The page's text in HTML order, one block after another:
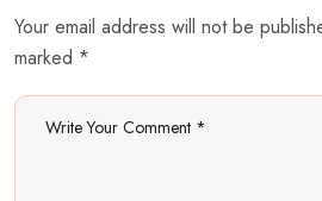
Your email address will not be
marked *